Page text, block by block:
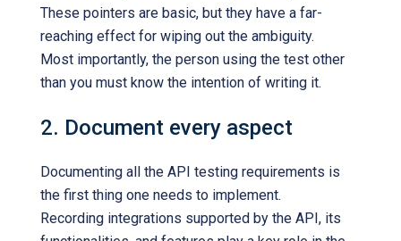
These pointers are basic, but they have a far-
reaching effect for wiping out the ambiguity.
Most importantly, the person using the test other
than you must know the intention of writing it.
2. Document every aspect
Documenting all the API testing requirements is
the first thing one needs to implement.
Recording integrations supported by the API, its